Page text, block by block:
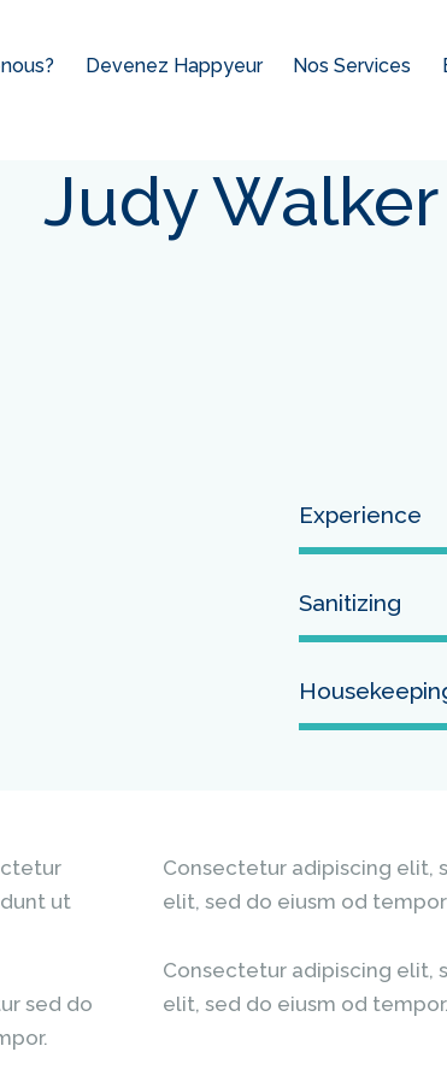
Devenez Happyeur Nos Services
Judy Walker
Experience
Sanitizing
ut
sed do
Consectetur adipiscing elit,
elit, sed do eiusm od
Consectetur adipiscing elit,
elit, sed do eiusm od tempor.